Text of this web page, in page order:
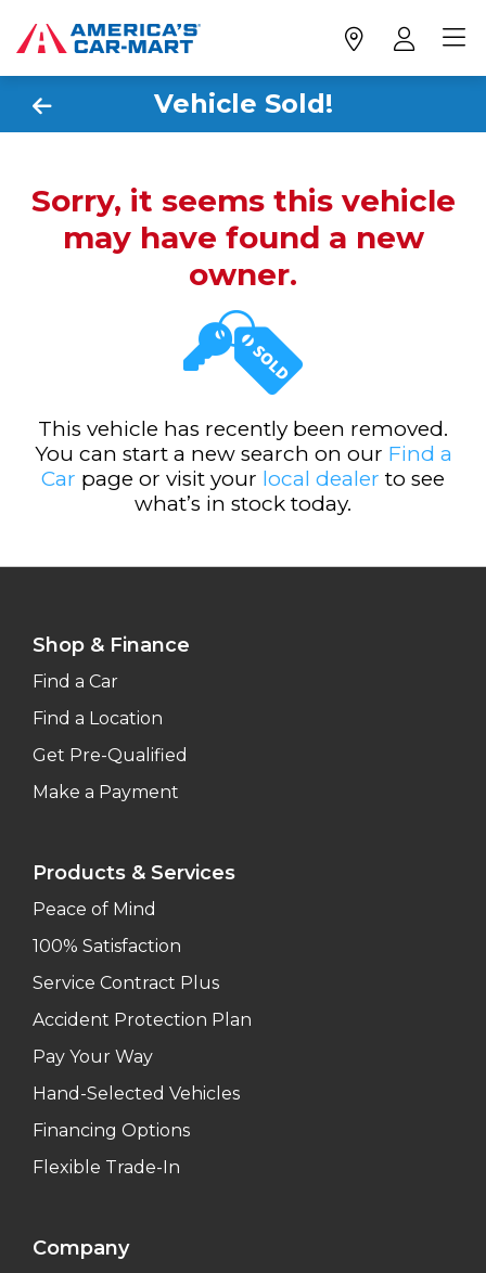
Vehicle Sold!
Sorry, it seems this vehicle
may have found a new
owner.
This vehicle has recently been removed.
You can start a new search on our Find a
Car page or visit your local dealer to see
what’s in stock today.
Shop & Finance
Find a Car
Find a Location
Get Pre-Qualified
Make a Payment
Products & Services
Peace of Mind
100% Satisfaction
Service Contract Plus
Accident Protection Plan
Pay Your Way
Hand-Selected Vehicles
Financing Options
Flexible Trade-In
Company